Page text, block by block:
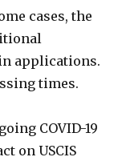
cases, the
applications.
times.
COVID-19
on USCIS